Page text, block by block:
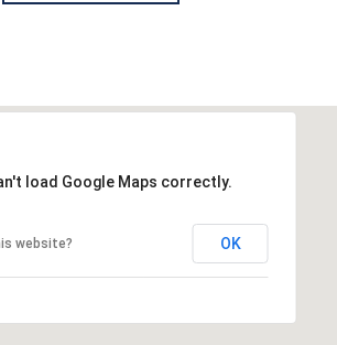
load Google Maps correctly.
website? OK